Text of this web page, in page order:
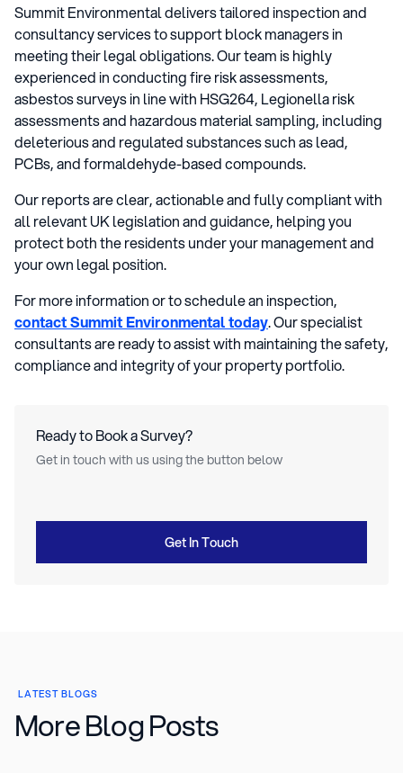
Ready to Book a Survey?
Get in touch with us using the button below
Get In Touch
Summit Environmental delivers tailored inspection and
consultancy services to support block managers in
meeting their legal obligations. Our team is highly
experienced in conducting fire risk assessments,
asbestos surveys in line with HSG264, Legionella risk
assessments and hazardous material sampling, including
deleterious and regulated substances such as lead,
PCBs, and formaldehyde-based compounds.
Our reports are clear, actionable and fully compliant with
all relevant UK legislation and guidance, helping you
protect both the residents under your management and
your own legal position.
For more information or to schedule an inspection,
contact Summit Environmental today. Our specialist
consultants are ready to assist with maintaining the safety,
compliance and integrity of your property portfolio.
LATEST BLOGS
More Blog Posts